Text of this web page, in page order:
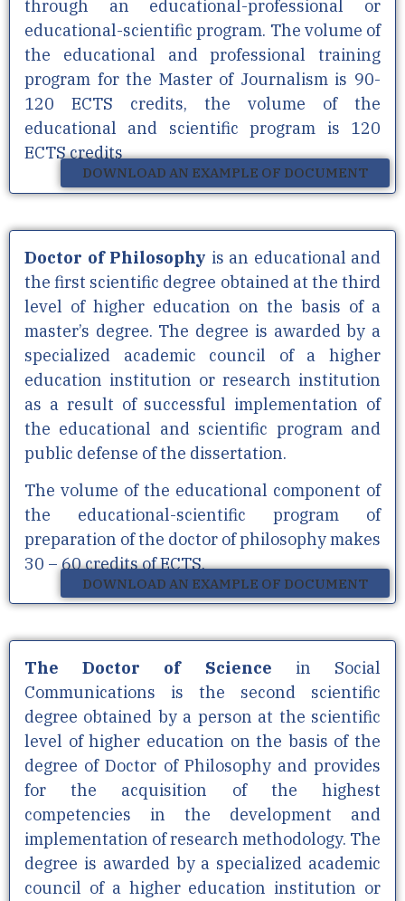
through an educational-professional or
educational-scientific program. The volume of
the educational and professional training
program for the Master of Journalism is 90-
120 ECTS credits, the volume of the
educational and scientific program is 120
ECTS credits
DOWNLOAD AN EXAMPLE OF DOCUMENT
Doctor of Philosophy is an educational and
the first scientific degree obtained at the third
level of higher education on the basis of a
master’s degree. The degree is awarded by a
specialized academic council of a higher
education institution or research institution
as a result of successful implementation of
the educational and scientific program and
public defense of the dissertation.
The volume of the educational component of
the educational-scientific program of
preparation of the doctor of philosophy makes
30 – 60 credits of ECTS.
DOWNLOAD AN EXAMPLE OF DOCUMENT
The Doctor of Science in Social
Communications is the second scientific
degree obtained by a person at the scientific
level of higher education on the basis of the
degree of Doctor of Philosophy and provides
for the acquisition of the highest
competencies in the development and
implementation of research methodology. The
degree is awarded by a specialized academic
council of a higher education institution or